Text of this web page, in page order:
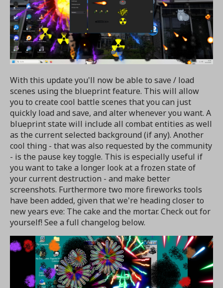
With this update you'll now be able to save / load
scenes using the blueprint feature. This will allow
you to create cool battle scenes that you can just
quickly load and save, and alter whenever you want. A
blueprint state will include all combat entities as well
as the current selected background (if any). Another
cool thing - that was also requested by the community
- is the pause key toggle. This is especially useful if
you want to take a longer look at a frozen state of
your current destruction - and make better
screenshots. Furthermore two more fireworks tools
have been added, given that we're heading closer to
new years eve: The cake and the mortar. Check out for
yourself! See a full changelog below.